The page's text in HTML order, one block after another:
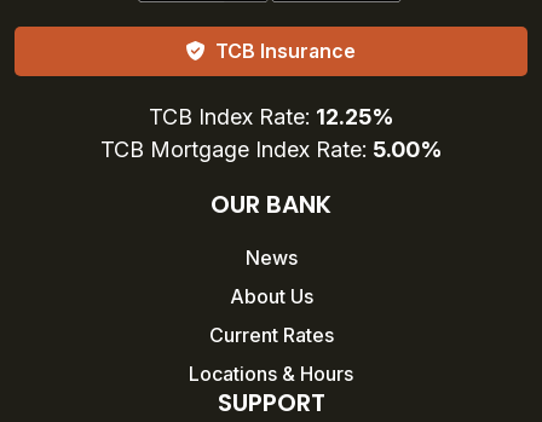
TCB Insurance
TCB Index Rate: 12.25%
TCB Mortgage Index Rate: 5.00%
OUR BANK
News
About Us
Current Rates
Locations & Hours
SUPPORT